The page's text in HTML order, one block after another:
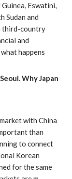
Eswatini,
Sudan and
third-country
and
happens
Why Japan
with China
than
to connect
Korean
for the same